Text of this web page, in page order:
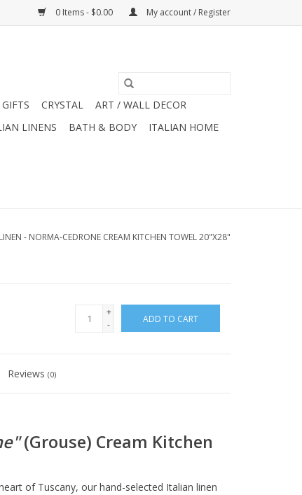
0 Items - $0.00 My account / Register
CRYSTAL
ART / WALL DECOR
LINENS BATH & BODY
ITALIAN HOME
- NORMA-CEDRONE CREAM KITCHEN TOWEL 20"X28"
+
-
ADD TO CART
Reviews(0)
(Grouse) Cream Kitchen
of Tuscany, our hand-selected Italian linen